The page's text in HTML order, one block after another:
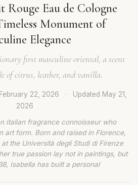
Rouge Eau de Cologne
Monument of
Elegance
first masculine oriental, a scent
of citrus, leather, and vanilla.
February 22, 2026 · Updated May 21,
2026
Italian fragrance connoisseur who
art form. Born and raised in Florence,
the Università degli Studi di Firenze
true passion lay not in paintings, but
Isabella has built a personal